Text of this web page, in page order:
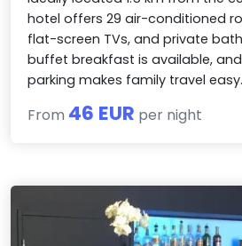
hotel offers 29 air-conditioned
flat-screen TVs, and private
buffet breakfast is available,
parking makes family travel easy.
From 46 EUR per night